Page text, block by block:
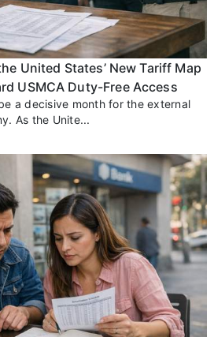
United States’ New Tariff Map
USMCA Duty-Free Access
a decisive month for the external
As the Unite...